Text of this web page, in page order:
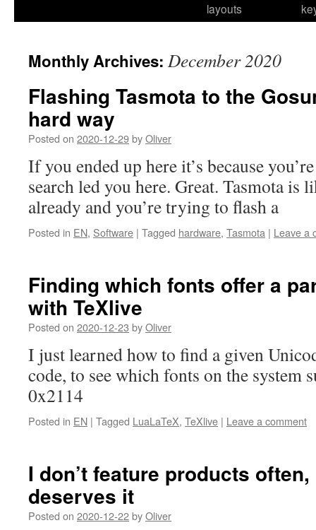
layouts
Monthly Archives: December 2020
Flashing Tasmota to the
hard way
Posted on 2020-12-29byOliver
If you ended up here it’s because
search led you here. Great. Tasmota is
already and you’re trying to flash a
Posted in EN, Software | Tagged hardware, Tasmota | Leave a
Finding which fonts offer a
with TeXlive
Posted on 2020-12-23 byOliver
I just learned how to find a given
code, to see which fonts on the system
0x2114
Posted in EN | Tagged LuaLaTeX, TeXlive | Leave a comment
I don’t feature products
deserves it
Posted on 2020-12-22byOliver